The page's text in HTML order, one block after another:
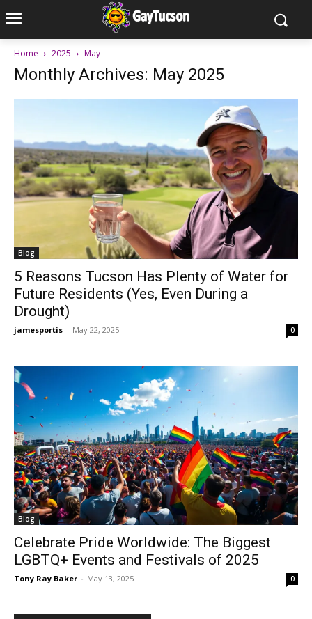
Home 2025 May
Monthly Archives: May 2025
Blog
5 Reasons Tucson Has Plenty of Water for
Future Residents (Yes, Even During a
Drought)
jamesportis - May 22, 2025 0
Blog
Celebrate Pride Worldwide: The Biggest
LGBTQ+ Events and Festivals of 2025
Tony Ray Baker - May 13, 2025 0